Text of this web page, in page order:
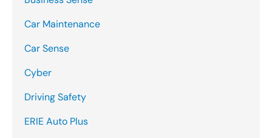
Car Maintenance
Car Sense
Cyber
Driving Safety
ERIE Auto Plus